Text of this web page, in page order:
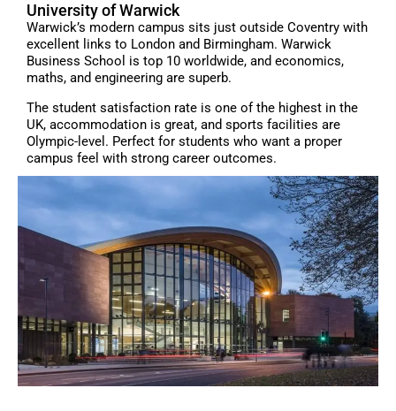
University of Warwick
Warwick’s modern campus sits just outside Coventry with
excellent links to London and Birmingham. Warwick
Business School is top 10 worldwide, and economics,
maths, and engineering are superb.
The student satisfaction rate is one of the highest in the
UK, accommodation is great, and sports facilities are
Olympic-level. Perfect for students who want a proper
campus feel with strong career outcomes.